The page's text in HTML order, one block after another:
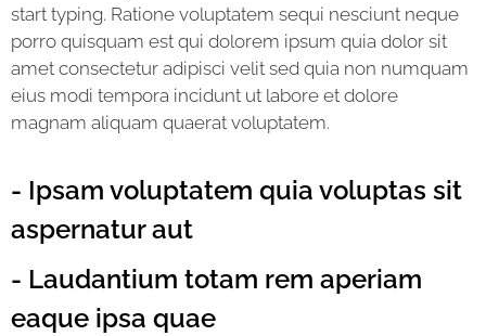
start typing. Ratione voluptatem sequi nesciunt neque
porro quisquam est qui dolorem ipsum quia dolor sit
amet consectetur adipisci velit sed quia non numquam
eius modi tempora incidunt ut labore et dolore
magnam aliquam quaerat voluptatem.
- Ipsam voluptatem quia voluptas sit
aspernatur aut
- Laudantium totam rem aperiam
eaque ipsa quae